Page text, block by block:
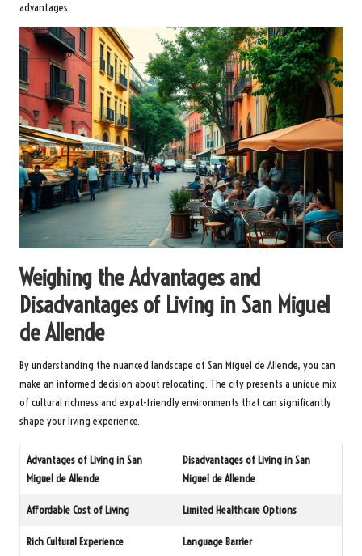
advantages.
Weighing the Advantages and
Disadvantages of Living in San Miguel
de Allende
By understanding the nuanced landscape of San Miguel de Allende, you can
make an informed decision about relocating. The city presents a unique mix
of cultural richness and expat-friendly environments that can significantly
shape your living experience.
Advantages of Living in San
Miguel de Allende
Disadvantages of Living in San
Miguel de Allende
Affordable Cost of Living Limited Healthcare Options
Rich Cultural Experience Language Barrier